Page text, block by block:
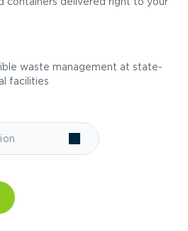
waste management at state-
facilities